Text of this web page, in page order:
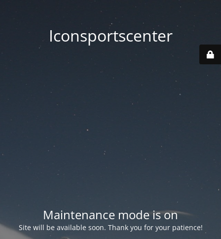
Iconsportscenter
Maintenance mode is on
Site will be available soon. Thank you for your patience!